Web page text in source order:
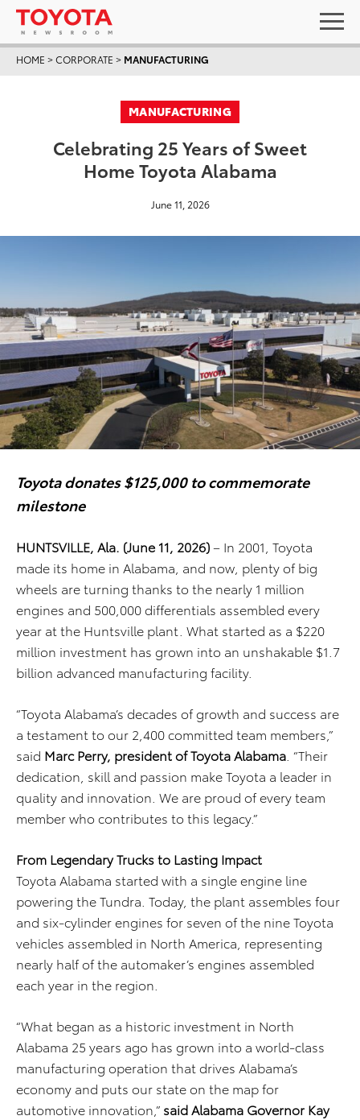
HOME >CORPORATE > MANUFACTURING
MANUFACTURING
Celebrating 25 Years of Sweet
Home Toyota Alabama
June 11, 2026
Toyota donates $125,000 to commemorate
milestone
HUNTSVILLE, Ala. (June 11, 2026)– In 2001, Toyota
made its home in Alabama, and now, plenty of big
wheels are turning thanks to the nearly 1 million
engines and 500,000 differentials assembled every
year at the Huntsville plant. What started as a $220
million investment has grown into an unshakable $1.7
billion advanced manufacturing facility.
“Toyota Alabama’s decades of growth and success are
a testament to our 2,400 committed team members,”
said Marc Perry, president of Toyota Alabama . “Their
dedication, skill and passion make Toyota a leader in
quality and innovation. We are proud of every team
member who contributes to this legacy.”
From Legendary Trucks to Lasting Impact
Toyota Alabama started with a single engine line
powering the Tundra. Today, the plant assembles four
and six-cylinder engines for seven of the nine Toyota
vehicles assembled in North America, representing
nearly half of the automaker’s engines assembled
each year in the region.
“What began as a historic investment in North
Alabama 25 years ago has grown into a world-class
manufacturing operation that drives Alabama’s
economy and puts our state on the map for
automotive innovation,” said Alabama Governor Kay